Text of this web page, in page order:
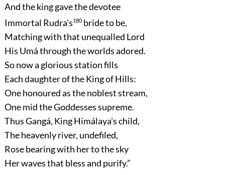
And the king gave the devotee
Immortal Rudra's180bride to be,
Matching with that unequalled Lord
His Umá through the worlds adored.
So now a glorious station fills
Each daughter of the King of Hills:
One honoured as the noblest stream,
One mid the Goddesses supreme.
Thus Gangá, King Himálaya's child,
The heavenly river, undefiled,
Rose bearing with her to the sky
Her waves that bless and purify.”